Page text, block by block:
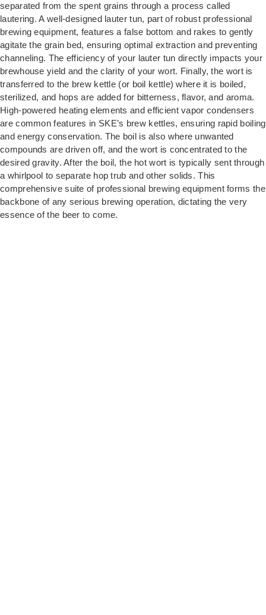
separated from the spent grains through a process called
lautering. A well-designed lauter tun, part of robust professional
brewing equipment, features a false bottom and rakes to gently
agitate the grain bed, ensuring optimal extraction and preventing
channeling. The efficiency of your lauter tun directly impacts your
brewhouse yield and the clarity of your wort. Finally, the wort is
transferred to the brew kettle (or boil kettle) where it is boiled,
sterilized, and hops are added for bitterness, flavor, and aroma.
High-powered heating elements and efficient vapor condensers
are common features in SKE’s brew kettles, ensuring rapid boiling
and energy conservation. The boil is also where unwanted
compounds are driven off, and the wort is concentrated to the
desired gravity. After the boil, the hot wort is typically sent through
a whirlpool to separate hop trub and other solids. This
comprehensive suite of professional brewing equipment forms the
backbone of any serious brewing operation, dictating the very
essence of the beer to come.